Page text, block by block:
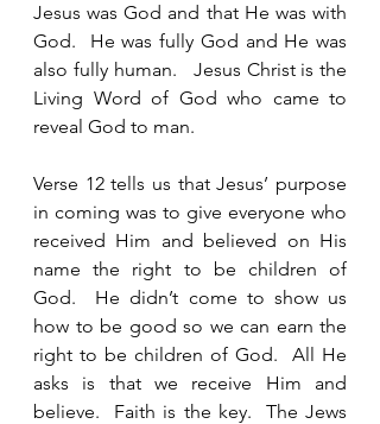
Jesus was God and that He was with
God.  He was fully God and He was
also fully human.   Jesus Christ is the
Living Word of God who came to
reveal God to man.
Verse 12 tells us that Jesus’ purpose
in coming was to give everyone who
received Him and believed on His
name the right to be children of
God.  He didn’t come to show us
how to be good so we can earn the
right to be children of God.  All He
asks is that we receive Him and
believe.  Faith is the key.  The Jews